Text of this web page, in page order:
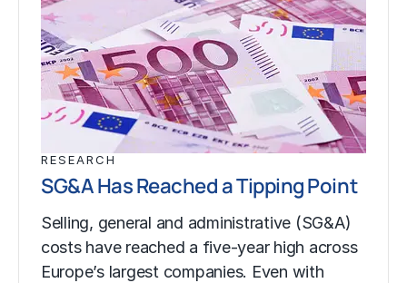
RESEARCH
SG&A Has Reached a Tipping Point
Selling, general and administrative (SG&A)
costs have reached a five-year high across
Europe’s largest companies. Even with